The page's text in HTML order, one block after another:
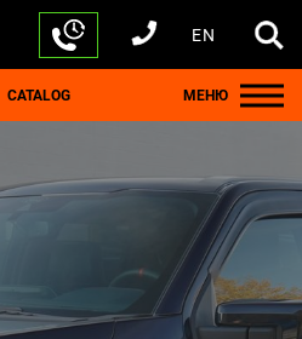
+1 440 212 5612
+380 63 445 8605
---
+7 701 784 4450
+375 17 337 2065
EN
CATALOG МЕНЮ